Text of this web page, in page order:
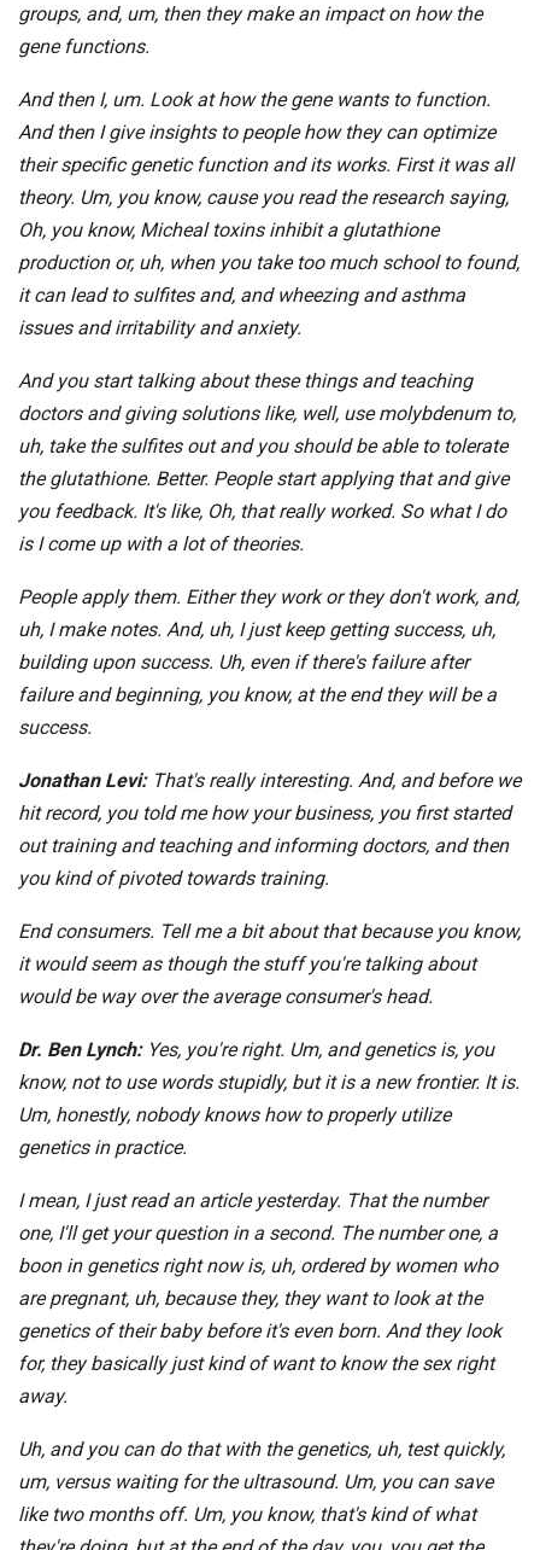
groups, and, um, then they make an impact on how the
gene functions.
And then I, um. Look at how the gene wants to function.
And then I give insights to people how they can optimize
their specific genetic function and its works. First it was all
theory. Um, you know, cause you read the research saying,
Oh, you know, Micheal toxins inhibit a glutathione
production or, uh, when you take too much school to found,
it can lead to sulfites and, and wheezing and asthma
issues and irritability and anxiety.
And you start talking about these things and teaching
doctors and giving solutions like, well, use molybdenum to,
uh, take the sulfites out and you should be able to tolerate
the glutathione. Better. People start applying that and give
you feedback. It's like, Oh, that really worked. So what I do
is I come up with a lot of theories.
People apply them. Either they work or they don't work, and,
uh, I make notes. And, uh, I just keep getting success, uh,
building upon success. Uh, even if there's failure after
failure and beginning, you know, at the end they will be a
success.
Jonathan Levi: That's really interesting. And, and before we
hit record, you told me how your business, you first started
out training and teaching and informing doctors, and then
you kind of pivoted towards training.
End consumers. Tell me a bit about that because you know,
it would seem as though the stuff you're talking about
would be way over the average consumer's head.
Dr. Ben Lynch: Yes, you're right. Um, and genetics is, you
know, not to use words stupidly, but it is a new frontier. It is.
Um, honestly, nobody knows how to properly utilize
genetics in practice.
I mean, I just read an article yesterday. That the number
one, I'll get your question in a second. The number one, a
boon in genetics right now is, uh, ordered by women who
are pregnant, uh, because they, they want to look at the
genetics of their baby before it's even born. And they look
for, they basically just kind of want to know the sex right
away.
Uh, and you can do that with the genetics, uh, test quickly,
um, versus waiting for the ultrasound. Um, you can save
like two months off. Um, you know, that's kind of what